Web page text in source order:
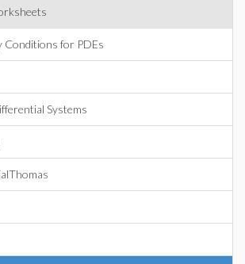
Conditions for PDEs
Systems